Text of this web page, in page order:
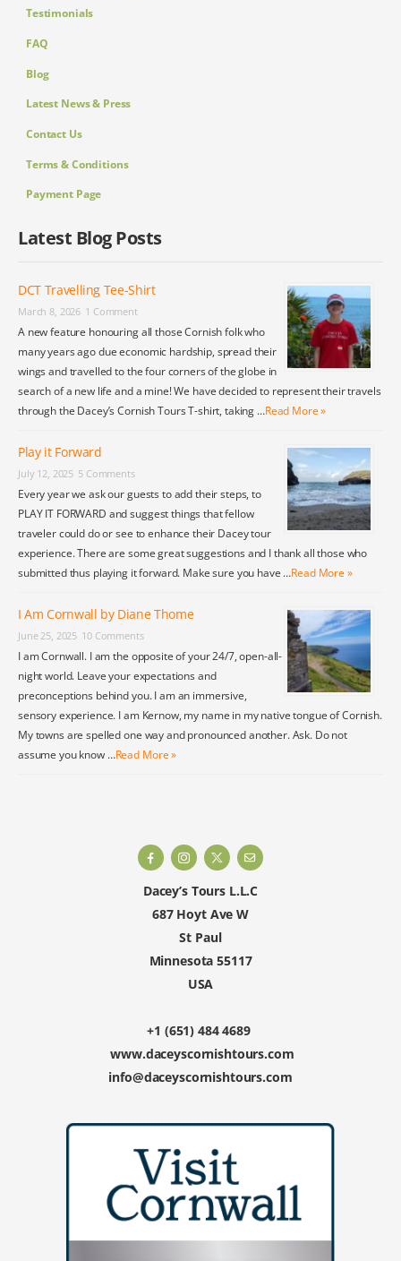
Testimonials
FAQ
Blog
Latest News & Press
Contact Us
Terms & Conditions
Payment Page
Latest Blog Posts
DCT Travelling Tee-Shirt
March 8, 2026 1 Comment
A new feature honouring all those Cornish folk who
many years ago due economic hardship, spread their
wings and travelled to the four corners of the globe in
search of a new life and a mine! We have decided to represent their travels
through the Dacey’s Cornish Tours T-shirt, taking …Read More »
Play it Forward
July 12, 2025 5 Comments
Every year we ask our guests to add their steps, to
PLAY IT FORWARD and suggest things that fellow
traveler could do or see to enhance their Dacey tour
experience. There are some great suggestions and I thank all those who
submitted thus playing it forward. Make sure you have …Read More »
I Am Cornwall by Diane Thome
June 25, 2025 10 Comments
I am Cornwall. I am the opposite of your 24/7, open-all-
night world. Leave your expectations and
preconceptions behind you. I am an immersive,
sensory experience. I am Kernow, my name in my native tongue of Cornish.
My towns are spelled one way and pronounced another. Ask. Do not
assume you know …Read More »
Dacey’s Tours L.L.C
687 Hoyt Ave W
St Paul
Minnesota 55117
USA
+1 (651) 484 4689
www.daceyscornishtours.com
info@daceyscornishtours.com